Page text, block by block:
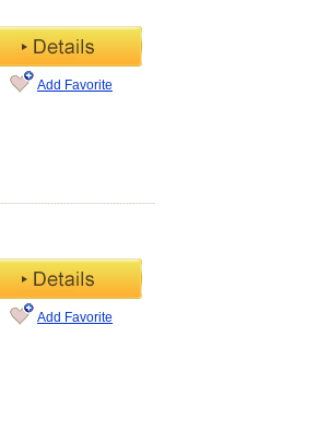
Add Favorite
Add Favorite